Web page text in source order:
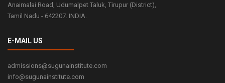
Admission 2026-27
Anaimalai Road, Udumalpet Taluk, Tirupur (District),
Tamil Nadu - 642207. INDIA.
E-MAIL US
admissions@sugunainstitute.com
info@sugunainstitute.com